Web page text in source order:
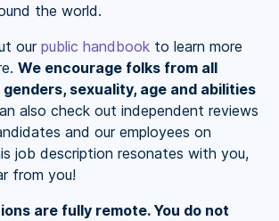
the world.
ourpublic handbookto learn more
We encourage folks from all
sexuality, age and abilities
also check out independent reviews
and our employees on
job description resonates with you,
from you!
are fully remote. You do not